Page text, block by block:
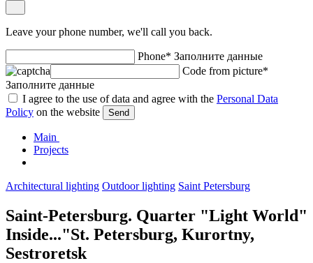
Leave your phone number, we'll call you back.
Phone* Заполните данные
Code from picture*
Заполните данные
I agree to the use of data and agree with the Personal Data
Policy on the website Send
Main
Projects
Architectural lighting Outdoor lighting Saint Petersburg
Saint-Petersburg. Quarter "Light World"
Inside..."St. Petersburg, Kurortny,
Sestroretsk